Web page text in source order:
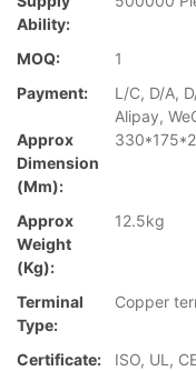
Ability:
MOQ:
1
Payment:
L/C, D/A,
Alipay,
Approx
Dimension
(mm):
Approx
Weight
(Kg):
12.5kg
Terminal
Type:
Copper
Certificate:
ISO, UL,